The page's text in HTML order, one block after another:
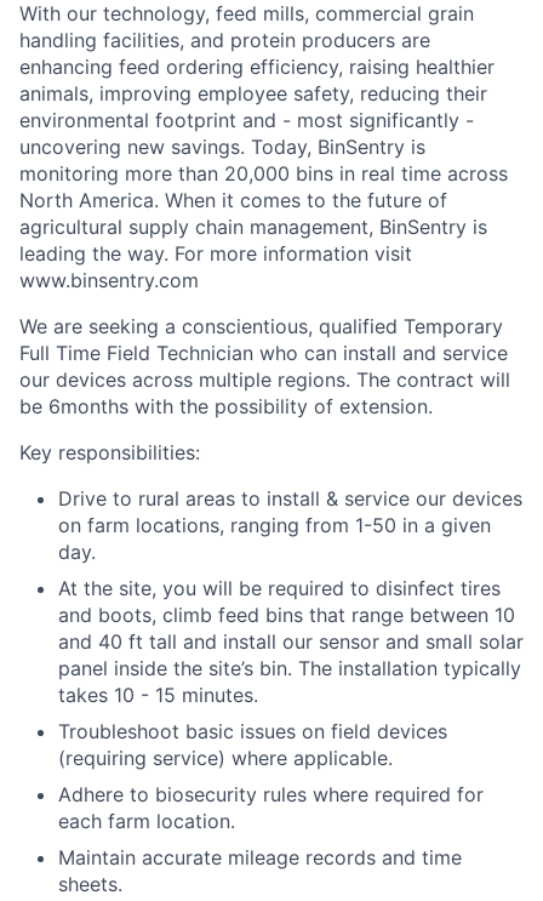
With our technology, feed mills, commercial grain
handling facilities, and protein producers are
enhancing feed ordering efficiency, raising healthier
animals, improving employee safety, reducing their
environmental footprint and - most significantly -
uncovering new savings. Today, BinSentry is
monitoring more than 20,000 bins in real time across
North America. When it comes to the future of
agricultural supply chain management, BinSentry is
leading the way. For more information visit
www.binsentry.com
We are seeking a conscientious, qualified Temporary
Full Time Field Technician who can install and service
our devices across multiple regions. The contract will
be 6months with the possibility of extension.
Key responsibilities:
Drive to rural areas to install & service our devices
on farm locations, ranging from 1-50 in a given
day.
At the site, you will be required to disinfect tires
and boots, climb feed bins that range between 10
and 40 ft tall and install our sensor and small solar
panel inside the site’s bin. The installation typically
takes 10 - 15 minutes.
Troubleshoot basic issues on field devices
(requiring service) where applicable.
Adhere to biosecurity rules where required for
each farm location.
Maintain accurate mileage records and time
sheets.